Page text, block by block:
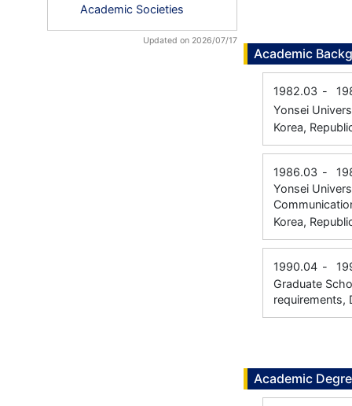
Academic Societies
Updated on 2026/07/17
Academic
1982.03 -
Yonsei
Korea,
1986.03 -
Yonsei
Korea,
1990.04 -
Graduate
requirements,
Academic